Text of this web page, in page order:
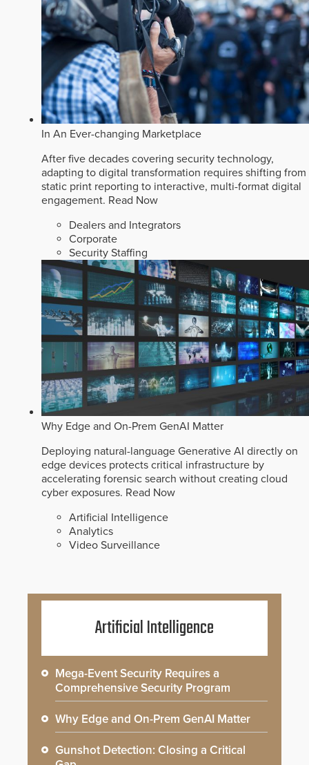
In An Ever-changing Marketplace
After five decades covering security technology,
adapting to digital transformation requires shifting from
static print reporting to interactive, multi-format digital
engagement. Read Now
Dealers and Integrators
Corporate
Security Staffing
Why Edge and On-Prem GenAI Matter
Deploying natural-language Generative AI directly on
edge devices protects critical infrastructure by
accelerating forensic search without creating cloud
cyber exposures. Read Now
Artificial Intelligence
Analytics
Video Surveillance
Artificial Intelligence
Mega-Event Security Requires a
Comprehensive Security Program
Why Edge and On-Prem GenAI Matter
Gunshot Detection: Closing a Critical